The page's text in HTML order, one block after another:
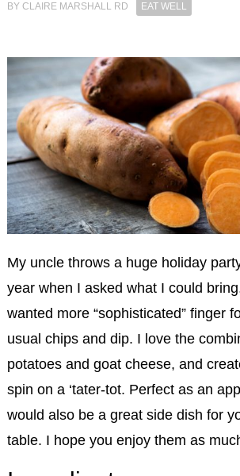
BY CLAIRE MARSHALL RD EAT WELL
My uncle throws a huge holiday
year when I asked what I could
wanted more “sophisticated” finger
usual chips and dip. I love the
potatoes and goat cheese, and
spin on a ‘tater-tot. Perfect as an
would also be a great side dish for
table. I hope you enjoy them as